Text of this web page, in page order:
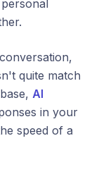
quite match
AI
in your
speed of a